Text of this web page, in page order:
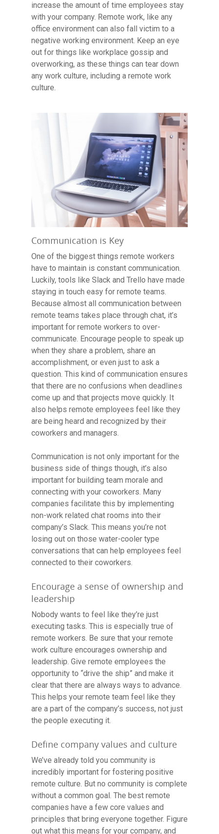
increase the amount of time employees stay
with your company. Remote work, like any
office environment can also fall victim to a
negative working environment. Keep an eye
out for things like workplace gossip and
overworking, as these things can tear down
any work culture, including a remote work
culture.
Communication is Key
One of the biggest things remote workers
have to maintain is constant communication.
Luckily, tools like Slack and Trello have made
staying in touch easy for remote teams.
Because almost all communication between
remote teams takes place through chat, it’s
important for remote workers to over-
communicate. Encourage people to speak up
when they share a problem, share an
accomplishment, or even just to ask a
question. This kind of communication ensures
that there are no confusions when deadlines
come up and that projects move quickly. It
also helps remote employees feel like they
are being heard and recognized by their
coworkers and managers.
Communication is not only important for the
business side of things though, it’s also
important for building team morale and
connecting with your coworkers. Many
companies facilitate this by implementing
non-work related chat rooms into their
company’s Slack. This means you’re not
losing out on those water-cooler type
conversations that can help employees feel
connected to their coworkers.
Encourage a sense of ownership and
leadership
Nobody wants to feel like they’re just
executing tasks. This is especially true of
remote workers. Be sure that your remote
work culture encourages ownership and
leadership. Give remote employees the
opportunity to “drive the ship” and make it
clear that there are always ways to advance.
This helps your remote team feel like they
are a part of the company’s success, not just
the people executing it.
Define company values and culture
We’ve already told you community is
incredibly important for fostering positive
remote culture. But no community is complete
without a common goal. The best remote
companies have a few core values and
principles that bring everyone together. Figure
out what this means for your company, and
Resource Library